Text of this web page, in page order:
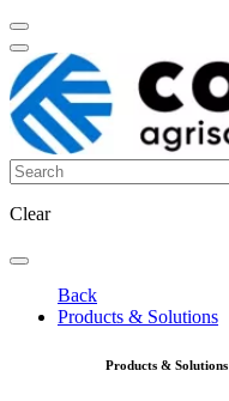
Clear
Back
Products & Solutions
Products & Solutions